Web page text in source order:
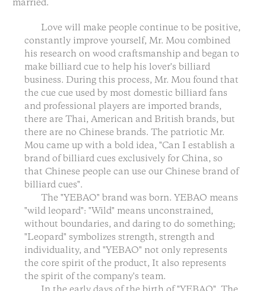
married.
Love will make people continue to be positive,
constantly improve yourself, Mr. Mou combined
his research on wood craftsmanship and began to
make billiard cue to help his lover's billiard
business. During this process, Mr. Mou found that
the cue cue used by most domestic billiard fans
and professional players are imported brands,
there are Thai, American and British brands, but
there are no Chinese brands. The patriotic Mr.
Mou came up with a bold idea, "Can I establish a
brand of billiard cues exclusively for China, so
that Chinese people can use our Chinese brand of
billiard cues".
The "YEBAO" brand was born. YEBAO means
"wild leopard": "Wild" means unconstrained,
without boundaries, and daring to do something;
"Leopard" symbolizes strength, strength and
individuality, and "YEBAO" not only represents
the core spirit of the product, It also represents
the spirit of the company's team.